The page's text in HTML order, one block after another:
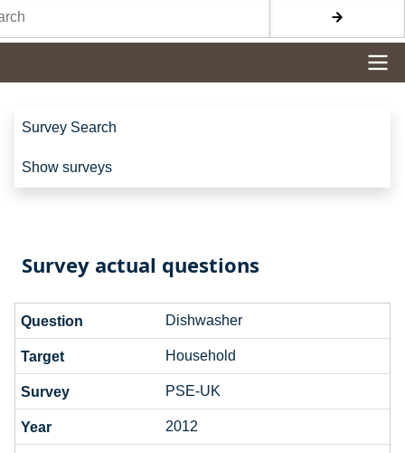
Site navigation
Survey Search
Show surveys
Survey actual questions
Dishwasher
Household
PSE-UK
2012